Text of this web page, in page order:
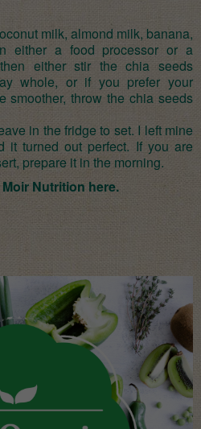
milk, almond milk, banana,
either a food processor or a
either stir the chia seeds
whole, or if you prefer your
smoother, throw the chia seeds
in the fridge to set. I left mine
it turned out perfect. If you are
prepare it in the morning.
Nutrition here.